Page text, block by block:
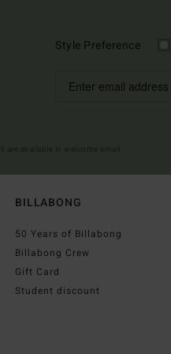
Style Preference
BILLABONG
50 Years of Billabong
Billabong Crew
Gift Card
Student discount